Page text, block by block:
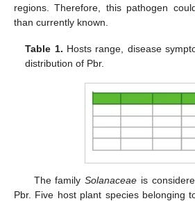
regions. Therefore, this pathogen
than currently known.
Table 1. Hosts range, disease
distribution of Pbr.
The familySolanaceae is
Pbr. Five host plant species belonging